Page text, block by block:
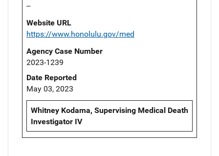
--
Website URL
https://www.honolulu.gov/med
Agency Case Number
2023-1239
Date Reported
May 03, 2023
Whitney Kodama, Supervising Medical Death
Investigator IV